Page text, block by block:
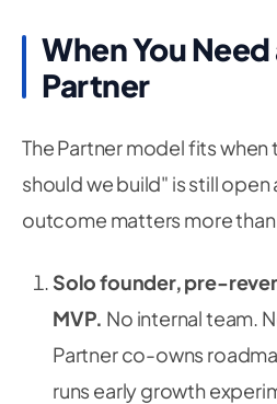
When You
Partner
The Partner model fits
should we build" is still
outcome matters more
Solo founder, pre-
MVP. No internal team.
Partner co-owns
runs early growth